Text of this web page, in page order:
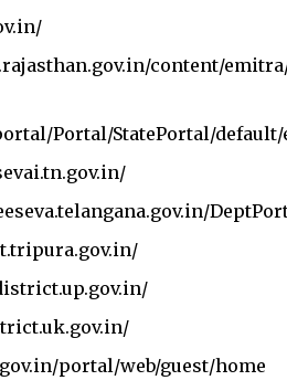
content/
Portal/StatePortal/default/
portal/web/guest/home